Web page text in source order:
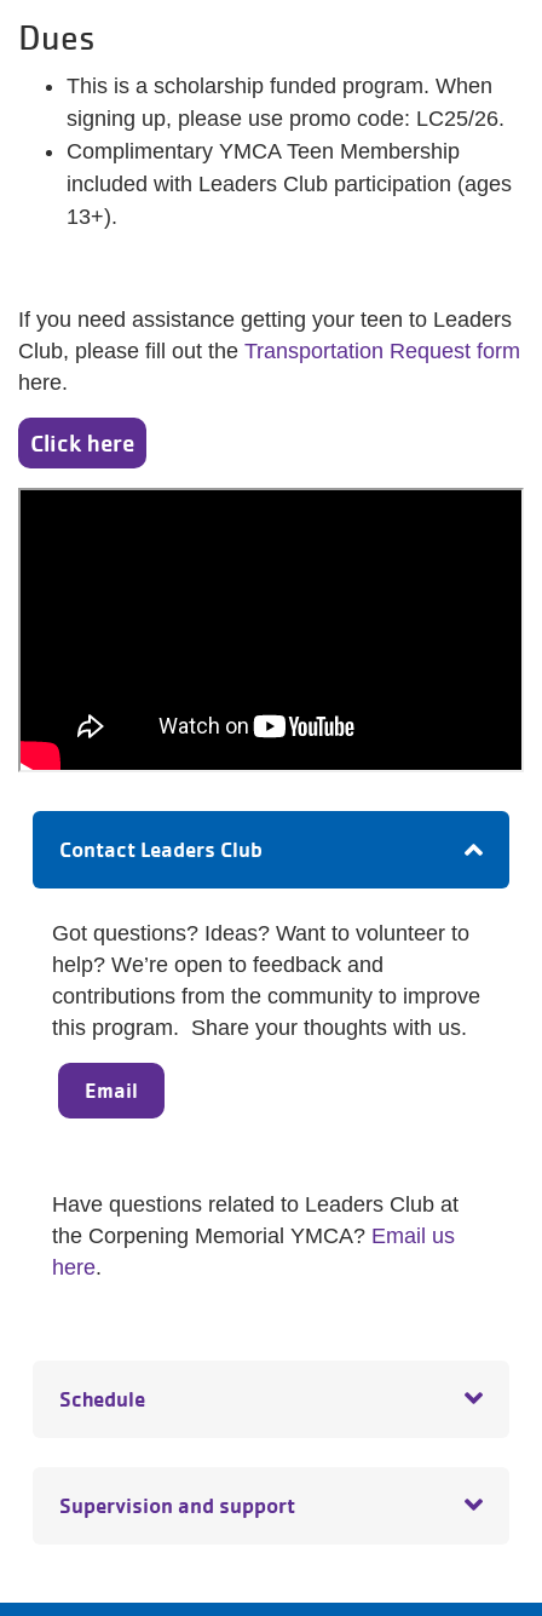
Dues
This is a scholarship funded program. When
signing up, please use promo code: LC25/26.
Complimentary YMCA Teen Membership
included with Leaders Club participation (ages
13+).
If you need assistance getting your teen to Leaders
Club, please fill out the Transportation Request form
here.
Click here
Contact Leaders Club
Got questions? Ideas? Want to volunteer to
help? We’re open to feedback and
contributions from the community to improve
this program. Share your thoughts with us.
Email
Have questions related to Leaders Club at
the Corpening Memorial YMCA? Email us
here.
Schedule
Supervision and support